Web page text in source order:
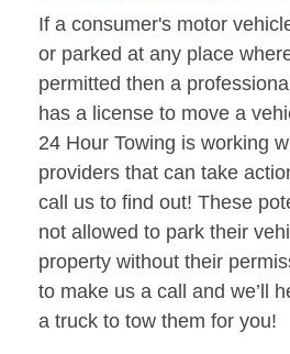
If a consumer's motor
or parked at any place
permitted then a
has a license to move a
24 Hour Towing is working
providers that can take
call us to find out! These
not allowed to park their
property without their
to make us a call and we’ll
a truck to tow them for you!